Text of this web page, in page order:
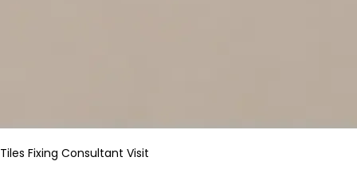
Tiles Fixing Consultant Visit